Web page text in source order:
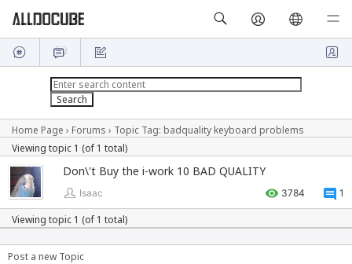
Home Page › Forums › Topic Tag: badquality keyboard problems
Viewing topic 1 (of 1 total)
Don\'t Buy the i-work 10 BAD QUALITY
Isaac 3784 1
Viewing topic 1 (of 1 total)
Post a new Topic